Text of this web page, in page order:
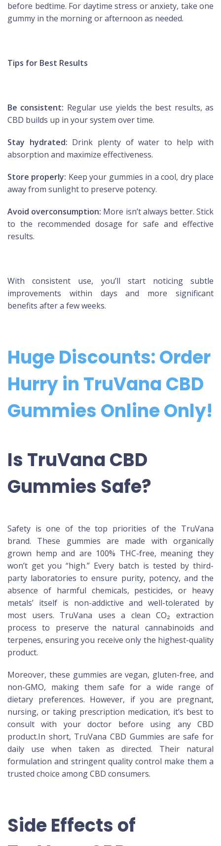
before bedtime. For daytime stress or anxiety, take one
gummy in the morning or afternoon as needed.
Tips for Best Results
Be consistent: Regular use yields the best results, as
CBD builds up in your system over time.
Stay hydrated: Drink plenty of water to help with
absorption and maximize effectiveness.
Store properly: Keep your gummies in a cool, dry place
away from sunlight to preserve potency.
Avoid overconsumption: More isn’t always better. Stick
to the recommended dosage for safe and effective
results.
With consistent use, you’ll start noticing subtle
improvements within days and more significant
benefits after a few weeks.
Huge Discounts: Order
Hurry in TruVana CBD
Gummies Online Only!
Is TruVana CBD
Gummies Safe?
Safety is one of the top priorities of the TruVana
brand. These gummies are made with organically
grown hemp and are 100% THC-free, meaning they
won’t get you “high.” Every batch is tested by third-
party laboratories to ensure purity, potency, and the
absence of harmful chemicals, pesticides, or heavy
metals’ itself is non-addictive and well-tolerated by
most users. TruVana uses a clean CO₂ extraction
process to preserve the natural cannabinoids and
terpenes, ensuring you receive only the highest-quality
product.
Moreover, these gummies are vegan, gluten-free, and
non-GMO, making them safe for a wide range of
dietary preferences. However, if you are pregnant,
nursing, or taking prescription medication, it’s best to
consult with your doctor before using any CBD
product.In short, TruVana CBD Gummies are safe for
daily use when taken as directed. Their natural
formulation and stringent quality control make them a
trusted choice among CBD consumers.
Side Effects of